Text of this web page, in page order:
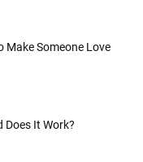
Make Someone Love
Does It Work?